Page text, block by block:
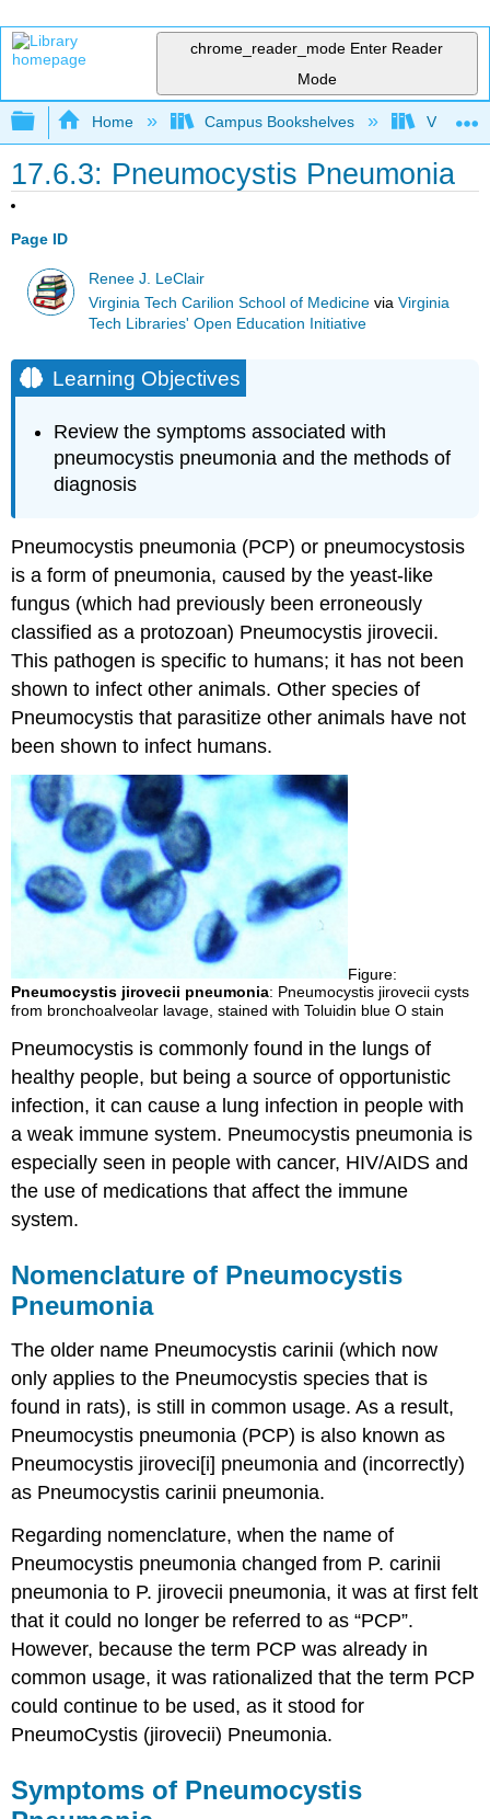
chrome_reader_mode Enter Reader
Mode
Expand/collapse global hierarchy
Home Campus Bookshelves Virginia
17.6.3: Pneumocystis Pneumonia
Page ID
Renee J. LeClair
Virginia Tech Carilion School of Medicine viaVirginia
Tech Libraries' Open Education Initiative
Learning Objectives
Review the symptoms associated with
pneumocystis pneumonia and the methods of
diagnosis
Pneumocystis pneumonia (PCP) or pneumocystosis
is a form of pneumonia, caused by the yeast-like
fungus (which had previously been erroneously
classified as a protozoan) Pneumocystis jirovecii.
This pathogen is specific to humans; it has not been
shown to infect other animals. Other species of
Pneumocystis that parasitize other animals have not
been shown to infect humans.
Figure:
Pneumocystis jirovecii pneumonia: Pneumocystis jirovecii cysts
from bronchoalveolar lavage, stained with Toluidin blue O stain
Pneumocystis is commonly found in the lungs of
healthy people, but being a source of opportunistic
infection, it can cause a lung infection in people with
a weak immune system. Pneumocystis pneumonia is
especially seen in people with cancer, HIV/AIDS and
the use of medications that affect the immune
system.
Nomenclature of Pneumocystis
Pneumonia
The older name Pneumocystis carinii (which now
only applies to the Pneumocystis species that is
found in rats), is still in common usage. As a result,
Pneumocystis pneumonia (PCP) is also known as
Pneumocystis jiroveci[i] pneumonia and (incorrectly)
as Pneumocystis carinii pneumonia.
Regarding nomenclature, when the name of
Pneumocystis pneumonia changed from P. carinii
pneumonia to P. jirovecii pneumonia, it was at first felt
that it could no longer be referred to as “PCP”.
However, because the term PCP was already in
common usage, it was rationalized that the term PCP
could continue to be used, as it stood for
PneumoCystis (jirovecii) Pneumonia.
Symptoms of Pneumocystis